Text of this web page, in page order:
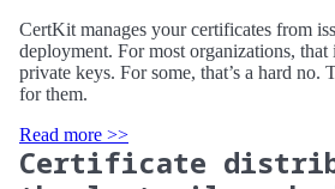
CertKit manages your certificates from
deployment. For most organizations,
private keys. For some, that’s a hard no.
for them.
Read more >>
Certificate